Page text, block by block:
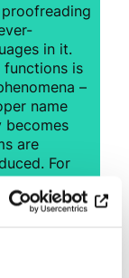
in it.
functions is
–
name
are
For
words in
thus